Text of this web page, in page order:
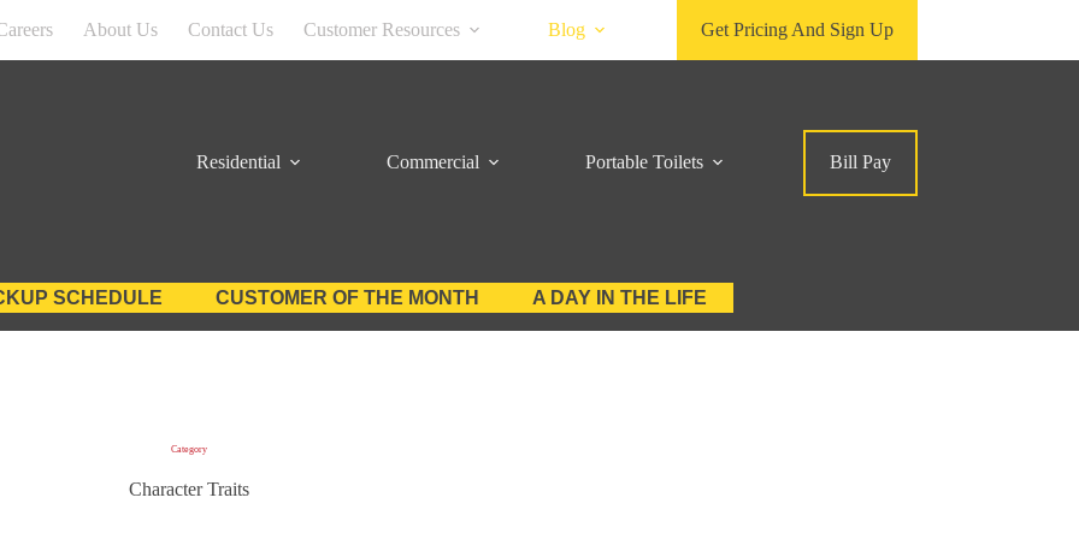
About Us Contact Us Customer Resources Blog Get Pricing And Sign Up
Residential Commercial Portable Toilets Bill Pay
SCHEDULE CUSTOMER OF THE MONTH A DAY IN THE LIFE
Category
Character Traits